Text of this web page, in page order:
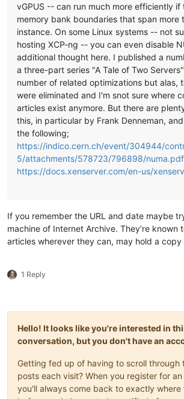
vGPUS -- can run much more efficiently
memory bank boundaries that span more
instance. On some Linux systems -- not
hosting XCP-ng -- you can even disable
additional thought here. I published a
a three-part series "A Tale of Two
number of related optimizations but alas,
were eliminated and I'm snot sure where
articles exist anymore. But there are
this, in particular by Frank Denneman,
the following;
https://indico.cern.ch/event/304944/
5/attachments/578723/796898/numa.pdf
https://docs.xenserver.com/en-us/
If you remember the URL and date maybe
machine of Internet Archive. They’re known
articles wherever they can, may hold a copy
1 Reply
Hello! It looks like you're interested in
conversation, but you don't have an
Getting fed up of having to scroll through
posts each visit? When you register for
you'll always come back to exactly where